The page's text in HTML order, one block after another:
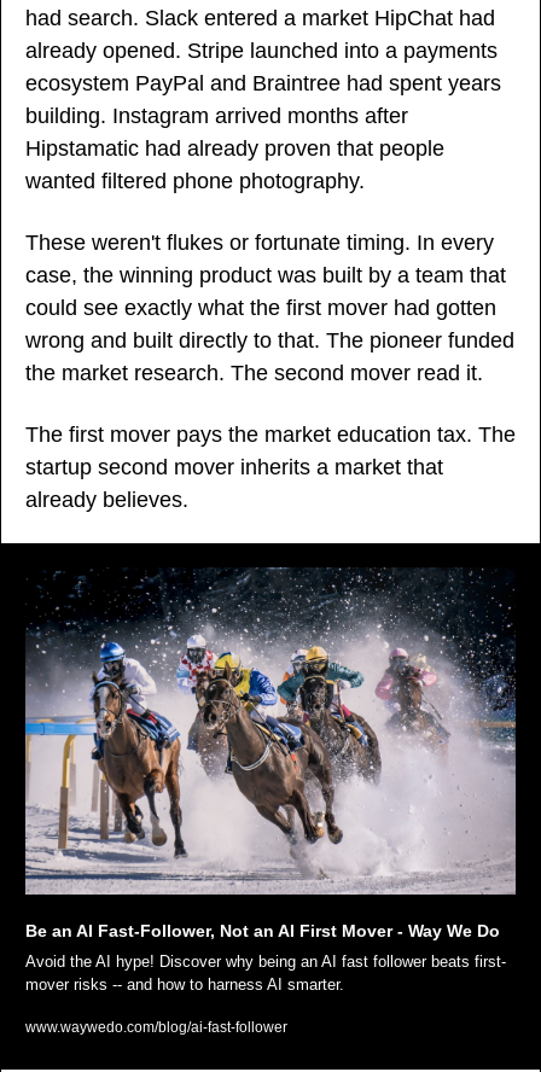
had search. Slack entered a market HipChat had
already opened. Stripe launched into a payments
ecosystem PayPal and Braintree had spent years
building. Instagram arrived months after
Hipstamatic had already proven that people
wanted filtered phone photography.
These weren't flukes or fortunate timing. In every
case, the winning product was built by a team that
could see exactly what the first mover had gotten
wrong and built directly to that. The pioneer funded
the market research. The second mover read it.
The first mover pays the market education tax. The
startup second mover inherits a market that
already believes.
Be an AI Fast-Follower, Not an AI First Mover - Way We Do
Avoid the AI hype! Discover why being an AI fast follower beats first-
mover risks -- and how to harness AI smarter.
www.waywedo.com/blog/ai-fast-follower